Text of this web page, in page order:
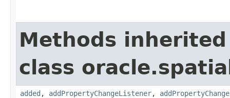
Methods
class
added , addPropertyChangeListener,